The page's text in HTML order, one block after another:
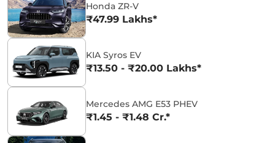
Honda ZR-V
₹47.99 Lakhs*
KIA Syros EV
₹13.50 - ₹20.00 Lakhs*
Mercedes AMG E53 PHEV
₹1.45 - ₹1.48 Cr.*